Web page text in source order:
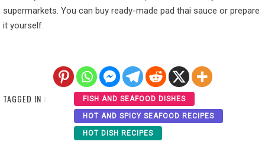
supermarkets. You can buy ready-made pad thai sauce or prepare
it yourself.
TAGGED IN : FISH AND SEAFOOD DISHES
HOT AND SPICY SEAFOOD RECIPES
HOT DISH RECIPES